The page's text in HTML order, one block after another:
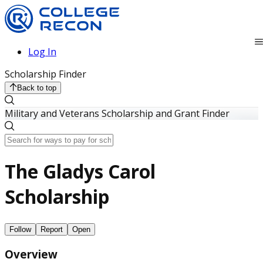
Log In
Scholarship Finder
Back to top
Military and Veterans Scholarship and Grant Finder
The Gladys Carol
Scholarship
Follow Report Open
Overview